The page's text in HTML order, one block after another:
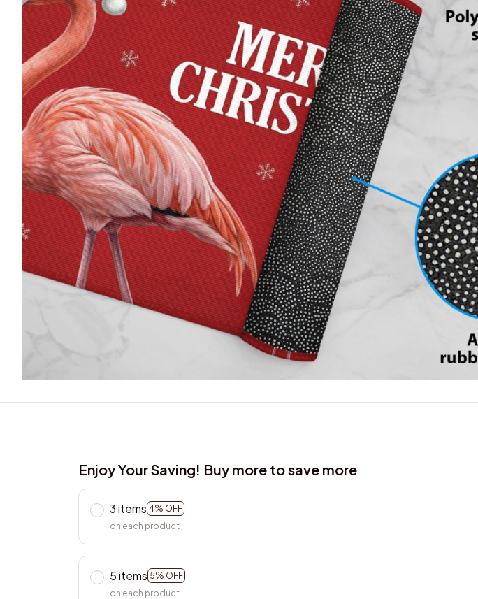
Enjoy Your Saving! Buy more to save more
3 items 4% OFF
on each product
5 items 5% OFF
on each product